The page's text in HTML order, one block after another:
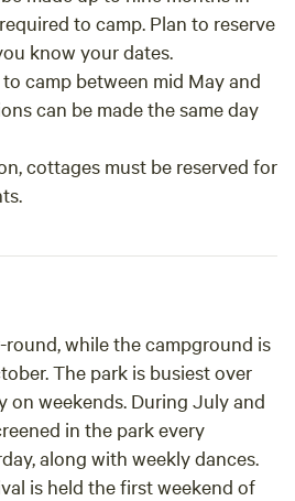
to camp. Plan to reserve
know your dates.
camp between mid May and
can be made the same day
cottages must be reserved for
while the campground is
The park is busiest over
on weekends. During July and
in the park every
along with weekly dances.
is held the first weekend of